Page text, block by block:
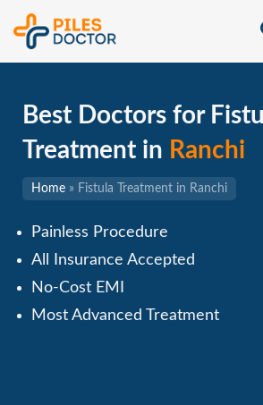
Best Doctors for
Treatment in Ranchi
Home » Fistula Treatment in Ranchi
Painless Procedure
All Insurance Accepted
No-Cost EMI
Most Advanced Treatment